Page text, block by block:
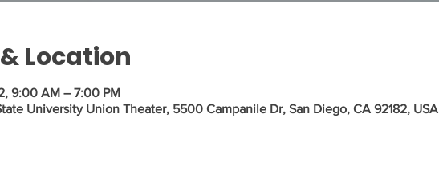
Location
9:00 AM – 7:00 PM
University Union Theater, 5500 Campanile Dr, San Diego, CA 92182, USA